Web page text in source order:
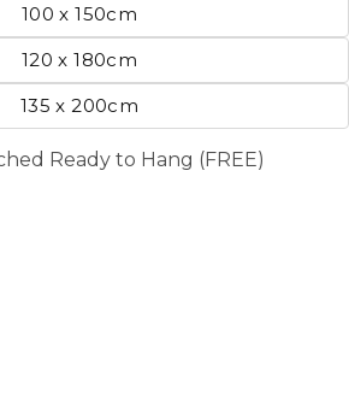
100 x 150cm
120 x 180cm
135 x 200cm
Stretched Ready to Hang (FREE)